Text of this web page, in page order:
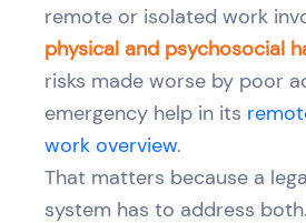
remote or isolated work
physical and psychosocial
risks made worse by poor
emergency help in its
work overview.
That matters because a
system has to address